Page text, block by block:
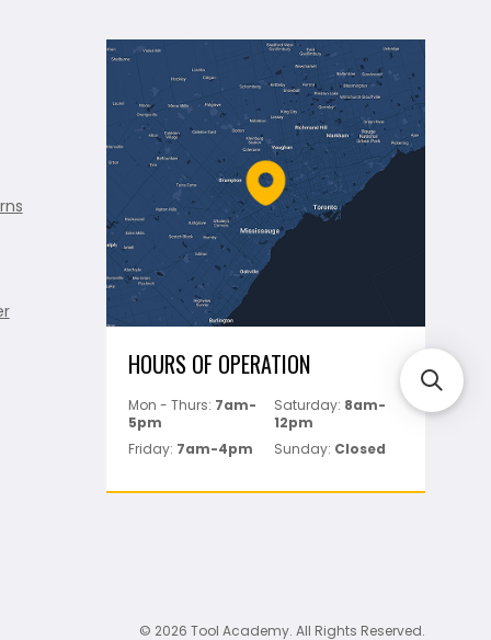
HOURS OF OPERATION
Mon - Thurs: 7am-
5pm
Saturday: 8am-
12pm
Friday: 7am-4pm Sunday: Closed
© 2026 Tool Academy. All Rights Reserved.